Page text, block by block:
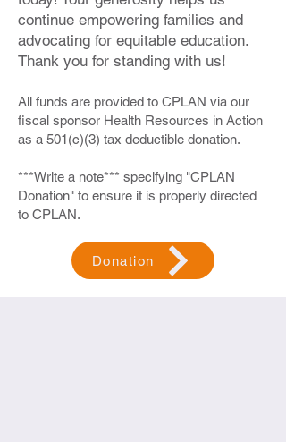
continue empowering families and
advocating for equitable education.
Thank you for standing with us!
All funds are provided to CPLAN via our
fiscal sponsor Health Resources in Action
as a 501(c)(3) tax deductible donation.
***Write a note*** specifying "CPLAN
Donation" to ensure it is properly directed
to CPLAN.
Donation